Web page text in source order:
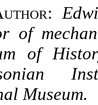
:
of
of
Museum.